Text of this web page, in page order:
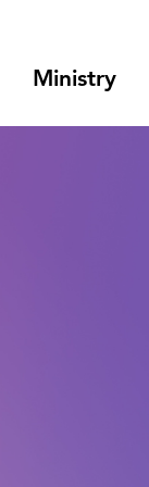
Ministry